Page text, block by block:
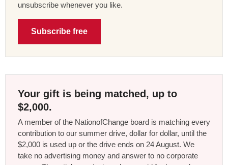
unsubscribe whenever you like.
Subscribe free
Your gift is being matched, up to
$2,000.
A member of the NationofChange board is matching every
contribution to our summer drive, dollar for dollar, until the
$2,000 is used up or the drive ends on 24 August. We
take no advertising money and answer to no corporate